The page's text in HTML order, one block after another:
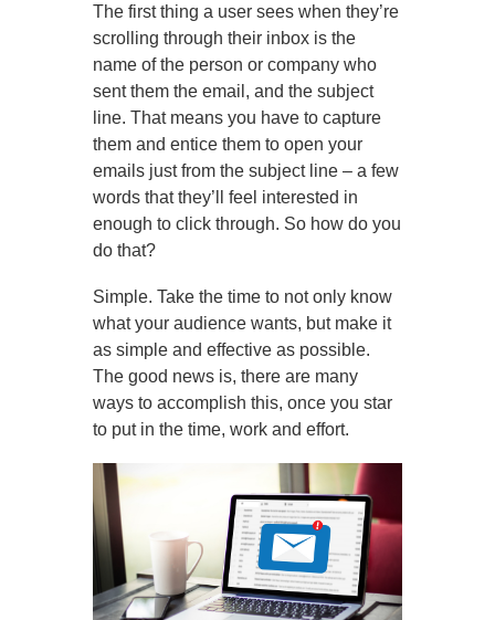
The first thing a user sees when they’re
scrolling through their inbox is the
name of the person or company who
sent them the email, and the subject
line. That means you have to capture
them and entice them to open your
emails just from the subject line – a few
words that they’ll feel interested in
enough to click through. So how do you
do that?
Simple. Take the time to not only know
what your audience wants, but make it
as simple and effective as possible.
The good news is, there are many
ways to accomplish this, once you star
to put in the time, work and effort.